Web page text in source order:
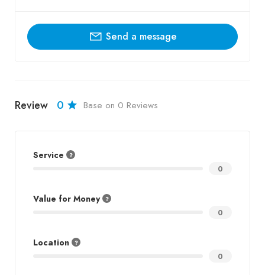
Send a message
Review 0 Base on 0 Reviews
Service
0
Value for Money
0
Location
0